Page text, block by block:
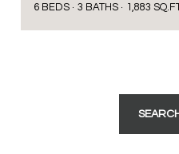
6 BEDS
3 BATHS 1,883